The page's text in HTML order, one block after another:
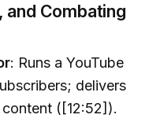
Combating
: Runs a YouTube
delivers
([12:52]).